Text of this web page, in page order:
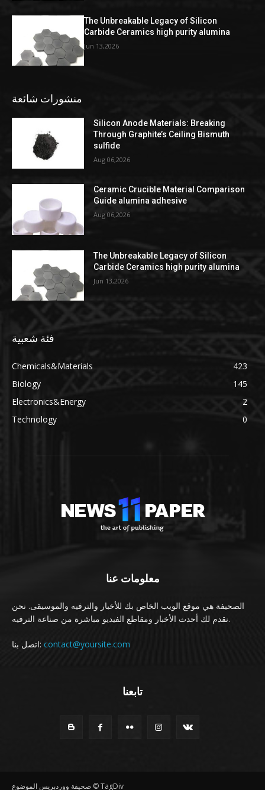
The Unbreakable Legacy of Silicon
Carbide Ceramics high purity alumina
Jun 13,2026
منشورات شائعة
Silicon Anode Materials: Breaking
Through Graphite’s Ceiling Bismuth
sulfide
Aug 06,2026
Ceramic Crucible Material Comparison
Guide alumina adhesive
Aug 06,2026
The Unbreakable Legacy of Silicon
Carbide Ceramics high purity alumina
Jun 13,2026
فئة شعبية
Chemicals&Materials
423
Biology
145
Electronics&Energy
2
Technology
0
معلومات عنا
الصحيفة هي موقع الويب الخاص بك للأخبار والترفيه والموسيقى. نحن
نقدم لك أحدث الأخبار ومقاطع الفيديو مباشرة من صناعة الترفيه.
اتصل بنا: contact@yoursite.com
تابعنا
صحيفة ووردبريس الموضوع © TagDiv